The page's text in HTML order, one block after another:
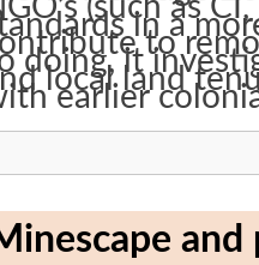
(such as
in a
to
doing, it
local land
earlier